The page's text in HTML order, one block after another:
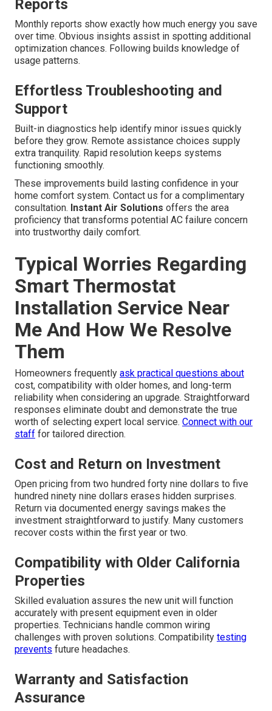
Reports
Monthly reports show exactly how much energy you save
over time. Obvious insights assist in spotting additional
optimization chances. Following builds knowledge of
usage patterns.
Effortless Troubleshooting and
Support
Built-in diagnostics help identify minor issues quickly
before they grow. Remote assistance choices supply
extra tranquility. Rapid resolution keeps systems
functioning smoothly.
These improvements build lasting confidence in your
home comfort system. Contact us for a complimentary
consultation. Instant Air Solutions offers the area
proficiency that transforms potential AC failure concern
into trustworthy daily comfort.
Typical Worries Regarding
Smart Thermostat
Installation Service Near
Me And How We Resolve
Them
Homeowners frequently ask practical questions about
cost, compatibility with older homes, and long-term
reliability when considering an upgrade. Straightforward
responses eliminate doubt and demonstrate the true
worth of selecting expert local service. Connect with our
staff for tailored direction.
Cost and Return on Investment
Open pricing from two hundred forty nine dollars to five
hundred ninety nine dollars erases hidden surprises.
Return via documented energy savings makes the
investment straightforward to justify. Many customers
recover costs within the first year or two.
Compatibility with Older California
Properties
Skilled evaluation assures the new unit will function
accurately with present equipment even in older
properties. Technicians handle common wiring
challenges with proven solutions. Compatibility testing
prevents future headaches.
Warranty and Satisfaction
Assurance